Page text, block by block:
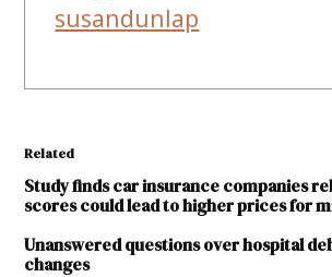
susandunlap
Related
Study finds car insurance companies
scores could lead to higher prices for
Unanswered questions over hospital
changes